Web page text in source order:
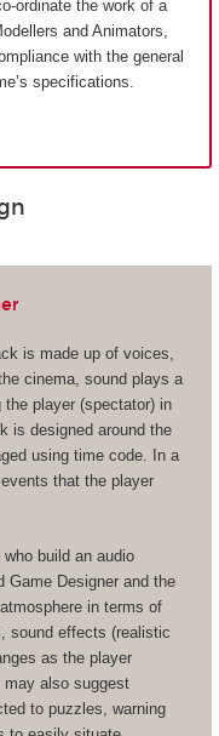
ordinate the work of a
and Animators,
with the general
specifications.
is made up of voices,
cinema, sound plays a
player (spectator) in
is designed around the
using time code. In a
that the player
build an audio
Game Designer and the
in terms of
sound effects (realistic
as the player
may also suggest
to puzzles, warning